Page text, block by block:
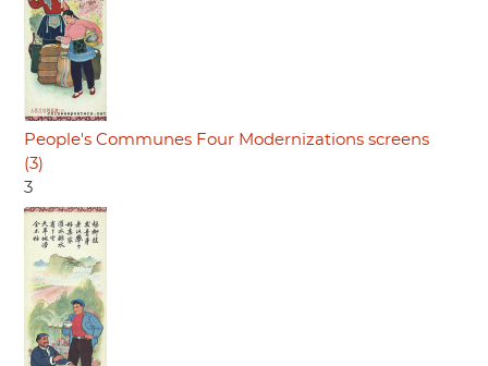
People's Communes Four Modernizations screens
(3)
3